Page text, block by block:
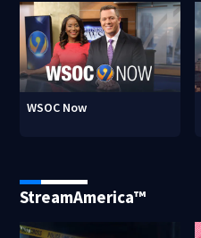
WSOC Now
StreamAmerica™